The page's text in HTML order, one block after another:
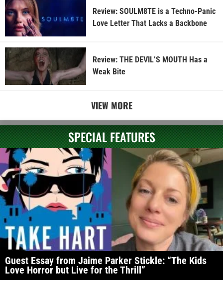
Review: SOULM8TE is a Techno-Panic
Love Letter That Lacks a Backbone
Review: THE DEVIL’S MOUTH Has a
Weak Bite
VIEW MORE
SPECIAL FEATURES
Guest Essay from Jaime Parker Stickle: “The Kids
Love Horror but Live for the Thrill”